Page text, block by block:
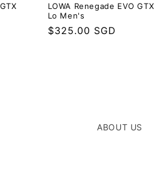
LOWA Renegade EVO GTX
Lo Men's
Regular
$325.00 SGD
ABOUT US